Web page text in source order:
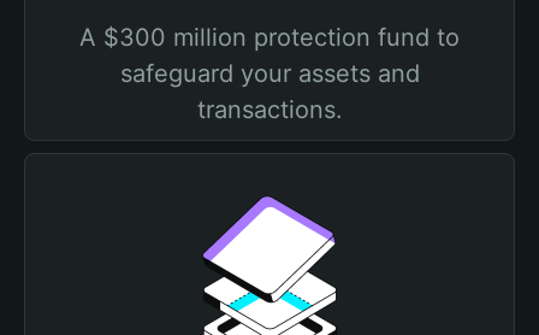
A $300 million protection fund to
safeguard your assets and
transactions.